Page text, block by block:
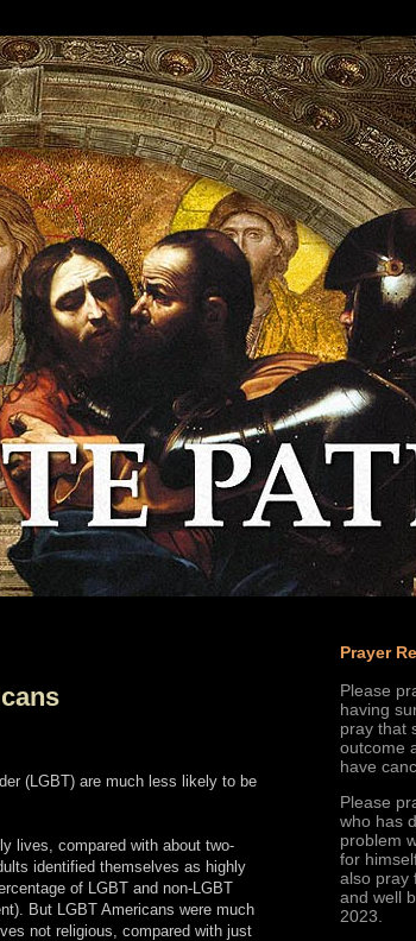
(LGBT) are much less likely to be
lives, compared with about two-
identified themselves as highly
of LGBT and non-LGBT
But LGBT Americans were much
not religious, compared with just
Prayer
Please
having
pray that
outcome
have
Please
who has
problem
for
also pray
and well
2023.